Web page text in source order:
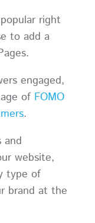
right
to add a
engaged,
of FOMO
.
and
website,
type of
brand at the